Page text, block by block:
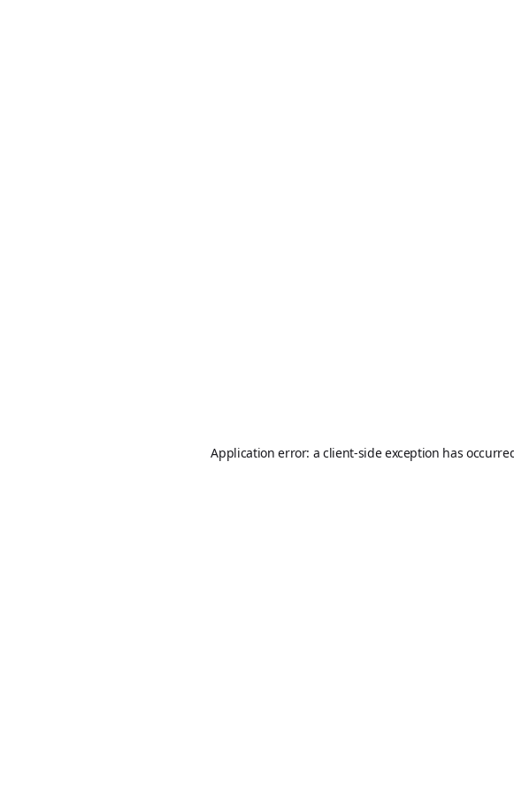
Application error: aclient-side exception has